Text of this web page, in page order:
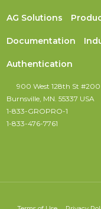
AG Solutions
Documentation
Authentication
900 West 128th St #200
Burnsville, MN. 55337 USA
1-833-GROPRO-1
1-833-476-7761